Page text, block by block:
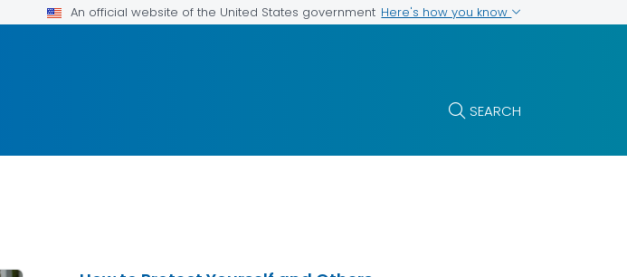
An official website of the United States government Here's how you know
SEARCH